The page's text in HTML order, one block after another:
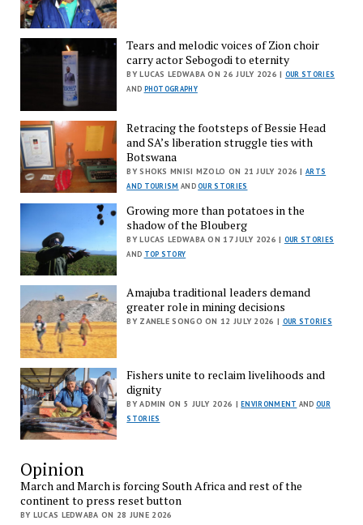
Tears and melodic voices of Zion choir
carry actor Sebogodi to eternity
BY LUCAS LEDWABA ON 26 JULY 2026 | OUR STORIES
AND PHOTOGRAPHY
Retracing the footsteps of Bessie Head
and SA’s liberation struggle ties with
Botswana
BY SHOKS MNISI MZOLO ON 21 JULY 2026 |ARTS
AND TOURISM ANDOUR STORIES
Growing more than potatoes in the
shadow of the Blouberg
BY LUCAS LEDWABA ON 17 JULY 2026 | OUR STORIES
AND TOP STORY
Amajuba traditional leaders demand
greater role in mining decisions
BY ZANELE SONGO ON 12 JULY 2026 | OUR STORIES
Fishers unite to reclaim livelihoods and
dignity
BY ADMIN ON 5 JULY 2026 |ENVIRONMENT AND OUR
STORIES
Opinion
March and March is forcing South Africa and rest of the
continent to press reset button
BY LUCAS LEDWABA ON 28 JUNE 2026